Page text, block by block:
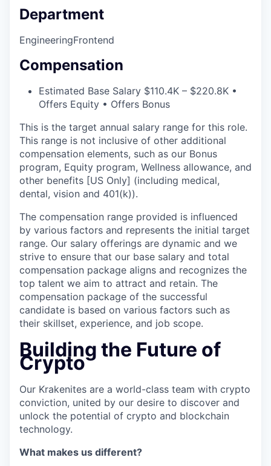
Department
EngineeringFrontend
Compensation
Estimated Base Salary $110.4K – $220.8K •
Offers Equity • Offers Bonus
This is the target annual salary range for this role.
This range is not inclusive of other additional
compensation elements, such as our Bonus
program, Equity program, Wellness allowance, and
other benefits [US Only] (including medical,
dental, vision and 401(k)).
The compensation range provided is influenced
by various factors and represents the initial target
range. Our salary offerings are dynamic and we
strive to ensure that our base salary and total
compensation package aligns and recognizes the
top talent we aim to attract and retain. The
compensation package of the successful
candidate is based on various factors such as
their skillset, experience, and job scope.
Building the Future of
Crypto
Our Krakenites are a world-class team with crypto
conviction, united by our desire to discover and
unlock the potential of crypto and blockchain
technology.
What makes us different?